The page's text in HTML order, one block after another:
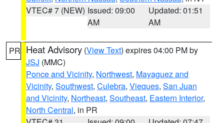
VTEC# 7 (NEW) Issued: 09:00
AM
Updated: 01:51
AM
PR Heat Advisory (View Text) expires 04:00 PM by
JSJ (MMC)
Ponce and Vicinity, Northwest, Mayaguez and
Vicinity, Southwest, Culebra, Vieques, San Juan
and Vicinity, Northeast, Southeast, Eastern Interior,
North Central, in PR